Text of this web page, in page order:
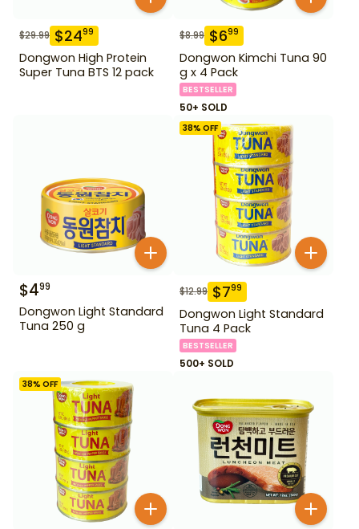
$29.99 $2499
Dongwon High Protein
Super Tuna BTS 12 pack
$8.99 $699
Dongwon Kimchi Tuna 90
g x 4 Pack
BESTSELLER
50+ SOLD
$499
Dongwon Light Standard
Tuna 250 g
38% OFF
$12.99 $799
Dongwon Light Standard
Tuna 4 Pack
BESTSELLER
500+ SOLD
38% OFF